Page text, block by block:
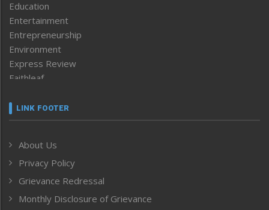
Education
Entertainment
Entrepreneurship
Environment
Express Review
Faithleaf
Frontpage
Human Rights
ICAR
India
Inventing the Future
LINK FOOTER
About Us
Privacy Policy
Grievance Redressal
Monthly Disclosure of Grievance